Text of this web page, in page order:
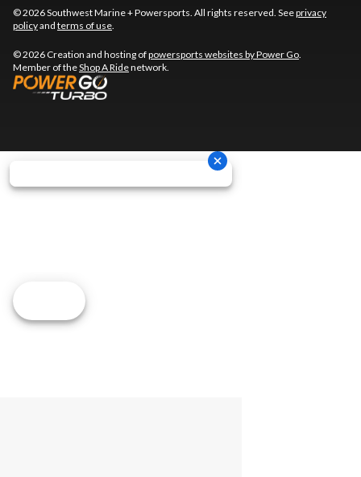
© 2026 Southwest Marine + Powersports. All rights reserved. Seeprivacy
policyand terms of use.
© 2026 Creation and hosting ofpowersports websites by Power Go.
Member of theShop A Ridenetwork.